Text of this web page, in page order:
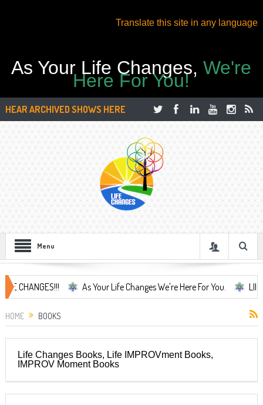
Translate this site in any language
As Your Life Changes,We're
Here For You!
HEAR ARCHIVED SHOWS HERE
Menu
As Your Life Changes We're Here For You. LIFE
HOME BOOKS
Life Changes Books, Life IMPROVment Books,
IMPROV Moment Books